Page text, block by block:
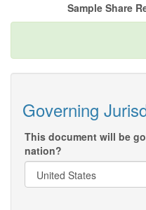
Sample Share
Governing
This document will be
nation?